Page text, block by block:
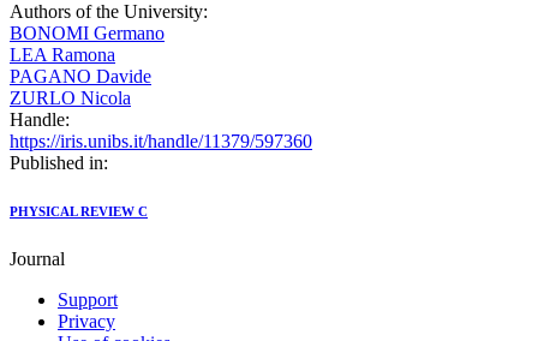
Authors of the University:
BONOMI Germano
LEA Ramona
PAGANO Davide
ZURLO Nicola
Handle:
https://iris.unibs.it/handle/11379/597360
Published in:
PHYSICAL REVIEW C
Journal
Support
Privacy